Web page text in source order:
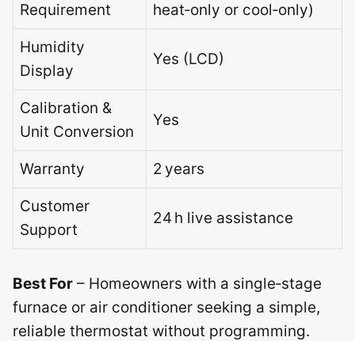
Requirement
heat‑only or cool‑only)
Humidity
Display
Yes (LCD)
Calibration &
Unit Conversion
Yes
Warranty 2 years
Customer
Support
24 h live assistance
Best For – Homeowners with a single‑stage
furnace or air conditioner seeking a simple,
reliable thermostat without programming.